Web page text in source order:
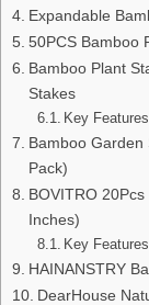
Expandable
50PCS Bamboo
Bamboo Plant
Stakes
Key
Bamboo
Pack)
BOVITRO
Inches)
Key
HAINANSTRY
DearHouse